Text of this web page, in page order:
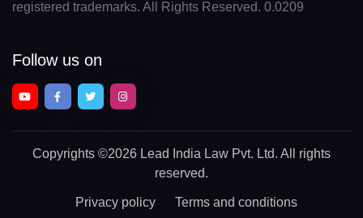
registered trademarks. All Rights Reserved. 0.0209
Follow us on
Copyrights ©2026 Lead India Law Pvt. Ltd. All rights
reserved.
Privacy policy Terms and conditions